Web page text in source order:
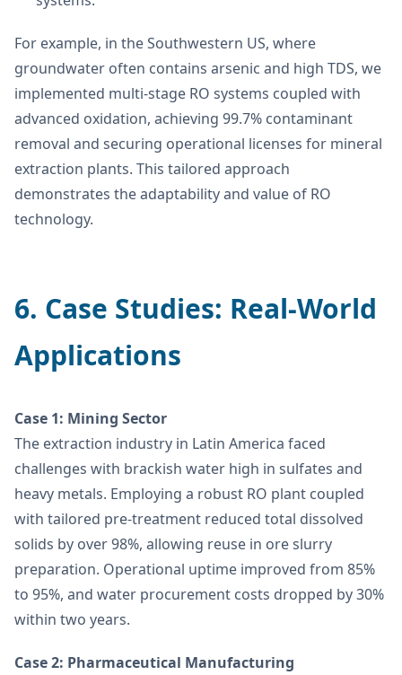
For example, in the Southwestern US, where
groundwater often contains arsenic and high TDS, we
implemented multi-stage RO systems coupled with
advanced oxidation, achieving 99.7% contaminant
removal and securing operational licenses for mineral
extraction plants. This tailored approach
demonstrates the adaptability and value of RO
technology.
6. Case Studies: Real-World
Applications
Case 1: Mining Sector
The extraction industry in Latin America faced
challenges with brackish water high in sulfates and
heavy metals. Employing a robust RO plant coupled
with tailored pre-treatment reduced total dissolved
solids by over 98%, allowing reuse in ore slurry
preparation. Operational uptime improved from 85%
to 95%, and water procurement costs dropped by 30%
within two years.
Case 2: Pharmaceutical Manufacturing